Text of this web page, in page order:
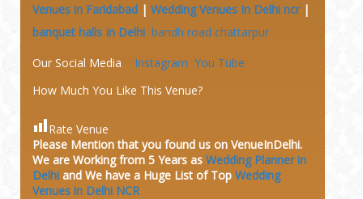
Venues in Faridabad | Wedding Venues In Delhi ncr|
banquet halls In Delhi bandh road chattarpur
Our Social Media Instagram You Tube
How Much You Like This Venue?
Rate Venue
Please Mention that you found us on VenueInDelhi.
We are Working from 5 Years as Wedding Planner in
Delhi and We have a Huge List of Top Wedding
Venues in Delhi NCR